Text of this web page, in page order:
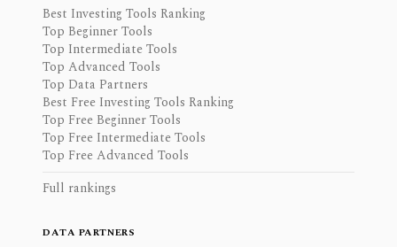
Best Investing Tools Ranking
Top Beginner Tools
Top Intermediate Tools
Top Advanced Tools
Top Data Partners
Best Free Investing Tools Ranking
Top Free Beginner Tools
Top Free Intermediate Tools
Top Free Advanced Tools
Full rankings
DATA PARTNERS